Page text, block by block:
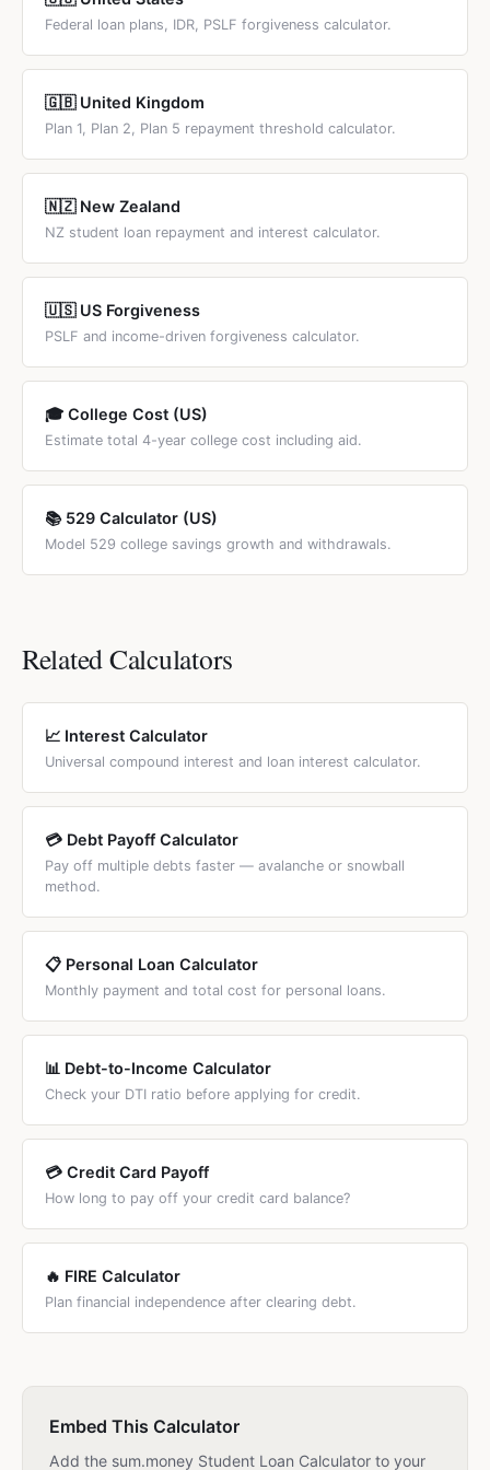
Federal loan plans, IDR, PSLF forgiveness calculator.
🇬🇧 United Kingdom
Plan 1, Plan 2, Plan 5 repayment threshold calculator.
🇳🇿 New Zealand
NZ student loan repayment and interest calculator.
🇺🇸 US Forgiveness
PSLF and income-driven forgiveness calculator.
🎓 College Cost (US)
Estimate total 4-year college cost including aid.
📚 529 Calculator (US)
Model 529 college savings growth and withdrawals.
Related Calculators
📈 Interest Calculator
Universal compound interest and loan interest calculator.
💳 Debt Payoff Calculator
Pay off multiple debts faster — avalanche or snowball
method.
📋 Personal Loan Calculator
Monthly payment and total cost for personal loans.
📊 Debt-to-Income Calculator
Check your DTI ratio before applying for credit.
💳 Credit Card Payoff
How long to pay off your credit card balance?
🔥 FIRE Calculator
Plan financial independence after clearing debt.
Embed This Calculator
Add the sum.money Student Loan Calculator to your